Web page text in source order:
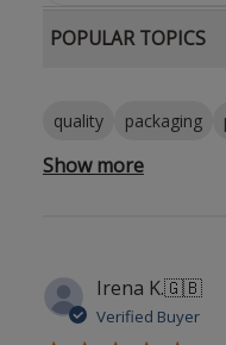
POPULAR TOPICS
quality packaging
Show more
Irena K.🇬🇧
Verified Buyer